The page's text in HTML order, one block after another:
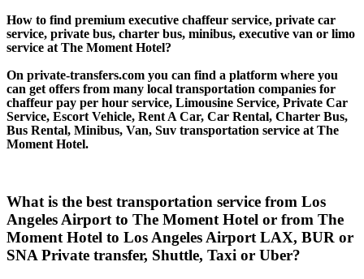
How to find premium executive chaffeur service, private car
service, private bus, charter bus, minibus, executive van or limo
service at The Moment Hotel?
On private-transfers.com you can find a platform where you
can get offers from many local transportation companies for
chaffeur pay per hour service, Limousine Service, Private Car
Service, Escort Vehicle, Rent A Car, Car Rental, Charter Bus,
Bus Rental, Minibus, Van, Suv transportation service at The
Moment Hotel.
What is the best transportation service from Los
Angeles Airport to The Moment Hotel or from The
Moment Hotel to Los Angeles Airport LAX, BUR or
SNA Private transfer, Shuttle, Taxi or Uber?